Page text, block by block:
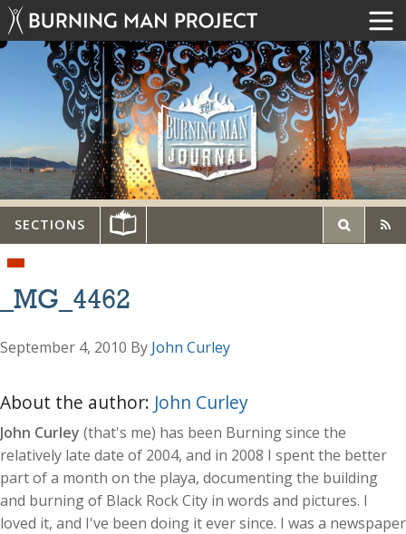
SECTIONS
_MG_4462
September 4, 2010 By John Curley
About the author: John Curley
John Curley (that's me) has been Burning since the
relatively late date of 2004, and in 2008 I spent the better
part of a month on the playa, documenting the building
and burning of Black Rock City in words and pictures. I
loved it, and I've been doing it ever since. I was a newspaper